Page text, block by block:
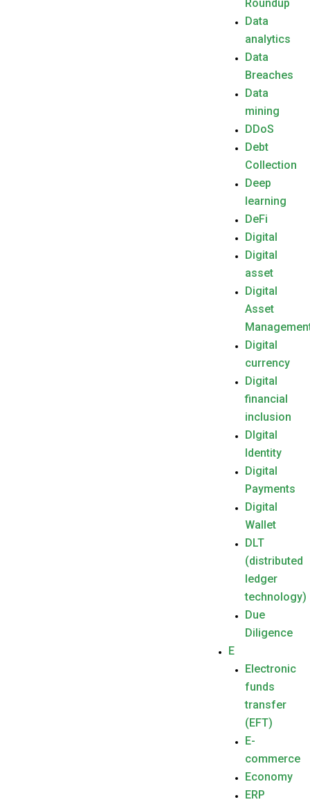
Roundup
Data
analytics
Data
Breaches
Data
mining
DDoS
Debt
Collection
Deep
learning
DeFi
Digital
Digital
asset
Digital
Asset
Digital
currency
Digital
financial
inclusion
DIgital
Identity
Digital
Payments
Digital
Wallet
DLT
(distributed
ledger
technology)
Due
Diligence
E
Electronic
funds
transfer
(EFT)
E-
commerce
Economy
ERP